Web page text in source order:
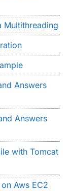
Multithreading
Answers
Answers
with Tomcat
Aws EC2